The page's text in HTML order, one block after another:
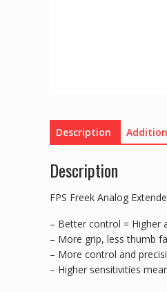
Description
Description
FPS Freek Analog
– Better control = Higher
– More grip, less thumb
– More control and
– Higher sensitivities